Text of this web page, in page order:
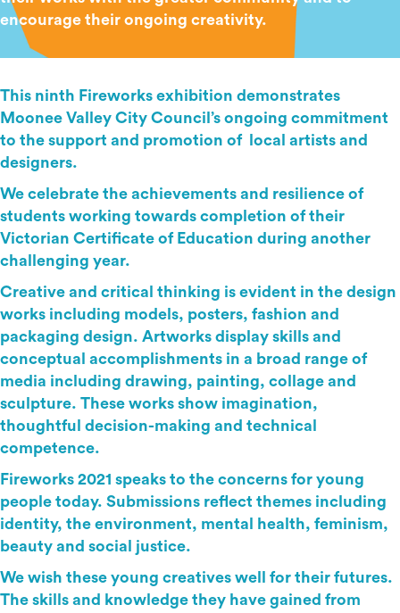
encourage their ongoing creativity.
This ninth Fireworks exhibition demonstrates
Moonee Valley City Council’s ongoing commitment
to the support and promotion of local artists and
designers.
We celebrate the achievements and resilience of
students working towards completion of their
Victorian Certificate of Education during another
challenging year.
Creative and critical thinking is evident in the design
works including models, posters, fashion and
packaging design. Artworks display skills and
conceptual accomplishments in a broad range of
media including drawing, painting, collage and
sculpture. These works show imagination,
thoughtful decision-making and technical
competence.
Fireworks 2021 speaks to the concerns for young
people today. Submissions reflect themes including
identity, the environment, mental health, feminism,
beauty and social justice.
We wish these young creatives well for their futures.
The skills and knowledge they have gained from